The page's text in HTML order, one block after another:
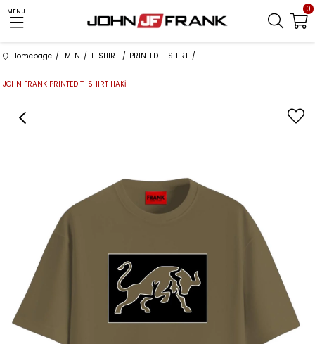
MENU 0
Homepage MEN T-SHIRT PRINTED T-SHIRT
JOHN FRANK PRINTED T-SHIRT HAKİ